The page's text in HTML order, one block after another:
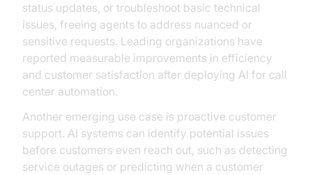
status updates, or troubleshoot basic technical
issues, freeing agents to address nuanced or
sensitive requests. Leading organizations have
reported measurable improvements in efficiency
and customer satisfaction after deploying AI for call
center automation.
Another emerging use case is proactive customer
support. AI systems can identify potential issues
before customers even reach out, such as detecting
service outages or predicting when a customer